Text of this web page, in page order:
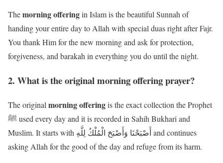
Themorning offeringin Islam is the beautiful Sunnah of
handing your entire day to Allah with special duas right after Fajr.
You thank Him for the new morning and ask for protection,
forgiveness, and barakah in everything you do until the night.
2. What is the original morning offering prayer?
The original morning offeringis the exact collection the Prophet
ﷺ used every day and it is recorded in Sahih Bukhari and
Muslim. It starts with أَصْبَحْنَا وَأَصْبَحَ الْمُلْكُ لِلَّهِ and continues
asking Allah for the good of the day and refuge from its harm.